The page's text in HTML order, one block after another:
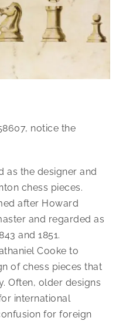
notice the
as the designer and
chess pieces.
after Howard
and regarded as
and 1851.
Cooke to
of chess pieces that
Often, older designs
international
for foreign